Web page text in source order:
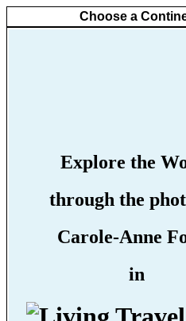
Choose a
Explore the
through the
Carole-Anne
in